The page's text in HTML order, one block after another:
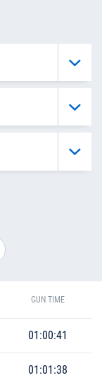
GUN TIME
01:00:41
01:01:38